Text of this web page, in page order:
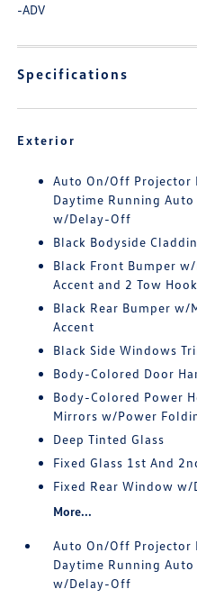
-ADV
Specifications
Exterior
Auto On/Off Projector
Daytime Running
w/Delay-Off
Black Bodyside
Black Front Bumper
Accent and 2 Tow
Black Rear Bumper
Accent
Black Side Windows
Body-Colored Door
Body-Colored Power
Mirrors w/Power
Deep Tinted Glass
Fixed Glass 1st And
Fixed Rear Window
More...
Auto On/Off Projector
Daytime Running
w/Delay-Off